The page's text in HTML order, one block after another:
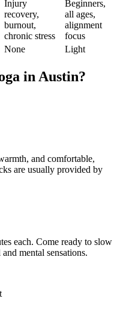
Injury
recovery,
burnout,
chronic stress
Beginners,
all ages,
alignment
focus
None Light
in Austin?
and comfortable,
are usually provided by
each. Come ready to slow
mental sensations.